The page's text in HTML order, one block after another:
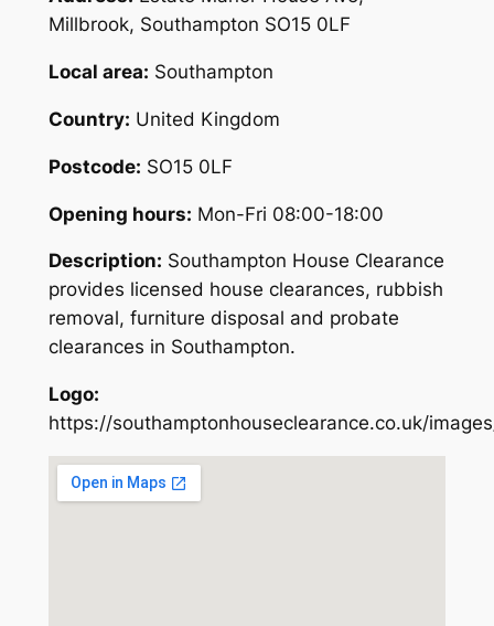
Millbrook, Southampton SO15 0LF
Local area: Southampton
Country: United Kingdom
Postcode: SO15 0LF
Opening hours: Mon-Fri 08:00-18:00
Description: Southampton House Clearance
provides licensed house clearances, rubbish
removal, furniture disposal and probate
clearances in Southampton.
Logo:
https://southamptonhouseclearance.co.uk/